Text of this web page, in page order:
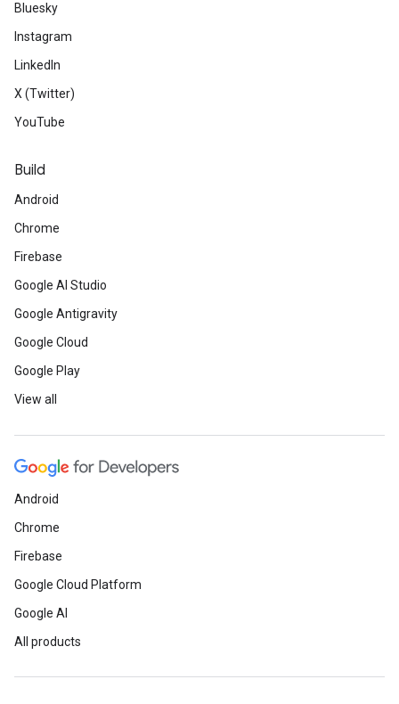
Bluesky
Instagram
LinkedIn
X (Twitter)
YouTube
Build
Android
Chrome
Firebase
Google AI Studio
Google Antigravity
Google Cloud
Google Play
View all
Android
Chrome
Firebase
Google Cloud Platform
Google AI
All products